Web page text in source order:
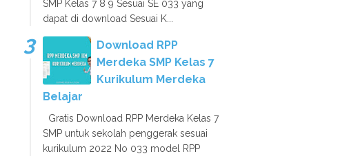
SMP Kelas 7 8 9 Sesuai SE 033 yang
dapat di download Sesuai K...
Download RPP
Merdeka SMP Kelas 7
Kurikulum Merdeka
Belajar
Gratis Download RPP Merdeka Kelas 7
SMP untuk sekolah penggerak sesuai
kurikulum 2022 No 033 model RPP